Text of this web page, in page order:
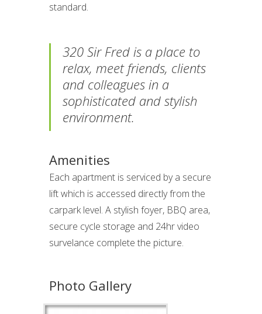
standard.
320 Sir Fred is a place to
relax, meet friends, clients
and colleagues in a
sophisticated and stylish
environment.
Amenities
Each apartment is serviced by a secure
lift which is accessed directly from the
carpark level. A stylish foyer, BBQ area,
secure cycle storage and 24hr video
survelance complete the picture.
Photo Gallery